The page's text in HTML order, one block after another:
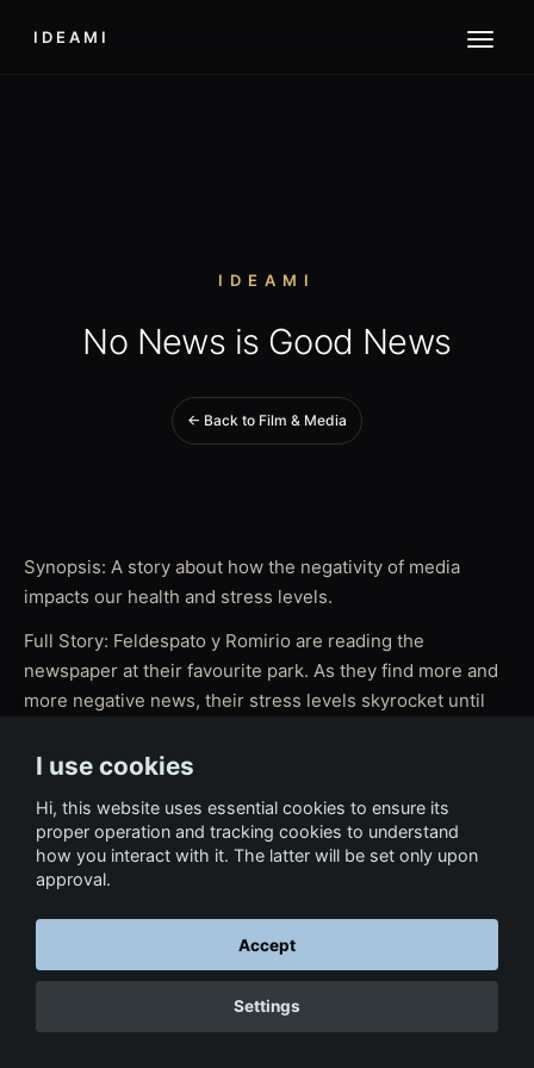
IDEAMI
IDEAMI
No News is Good News
← Back to Film & Media
Synopsis: A story about how the negativity of media
impacts our health and stress levels.
Full Story: Feldespato y Romirio are reading the
newspaper at their favourite park. As they find more and
more negative news, their stress levels skyrocket until
news" reflects on the negativity of media and its impact
I use cookies
Hi, this website uses essential cookies to ensure its
proper operation and tracking cookies to understand
how you interact with it. The latter will be set only upon
approval.
Accept
Settings